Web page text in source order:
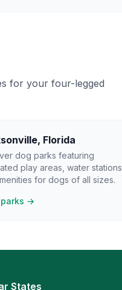
for your four-legged
, Florida
dog parks featuring
play areas, water stations,
for dogs of all sizes.
→
States